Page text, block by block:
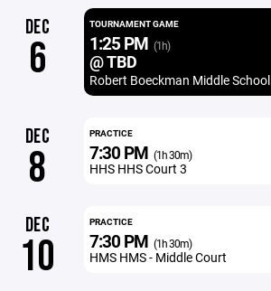
DEC
6
TOURNAMENT GAME
1:25 PM (1h)
@ TBD
Robert Boeckman Middle School
DEC
8
PRACTICE
7:30 PM (1h 30m)
HHS HHS Court 3
DEC
10
PRACTICE
7:30 PM (1h 30m)
HMS HMS - Middle Court